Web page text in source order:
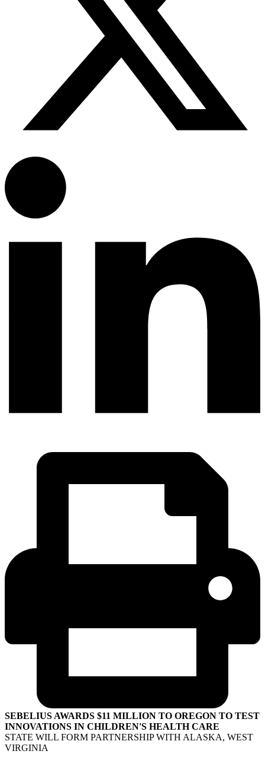
SEBELIUS AWARDS $11 MILLION TO OREGON TO TEST
INNOVATIONS IN CHILDREN'S HEALTH CARE
STATE WILL FORM PARTNERSHIP WITH ALASKA, WEST
VIRGINIA